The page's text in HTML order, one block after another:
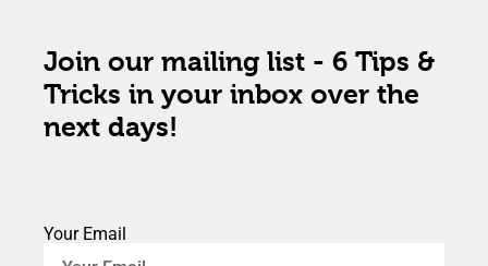
Join our mailing list - 6 Tips &
Tricks in your inbox over the
next days!
Your Email